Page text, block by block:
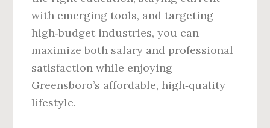
with emerging tools, and targeting
high‑budget industries, you can
maximize both salary and professional
satisfaction while enjoying
Greensboro’s affordable, high‑quality
lifestyle.